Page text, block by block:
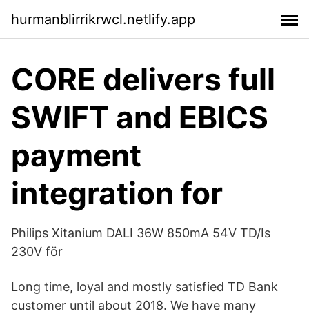
hurmanblirrikrwcl.netlify.app
CORE delivers full
SWIFT and EBICS
payment
integration for
Philips Xitanium DALI 36W 850mA 54V TD/Is
230V för
Long time, loyal and mostly satisfied TD Bank
customer until about 2018. We have many